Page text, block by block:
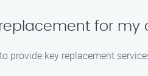
for my
provide key replacement